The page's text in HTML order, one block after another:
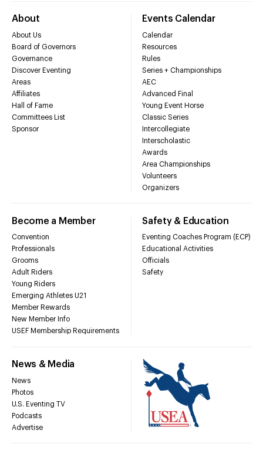
About
About Us
Board of Governors
Governance
Discover Eventing
Areas
Affiliates
Hall of Fame
Committees List
Sponsor
Events Calendar
Calendar
Resources
Rules
Series + Championships
AEC
Advanced Final
Young Event Horse
Classic Series
Intercollegiate
Interscholastic
Awards
Area Championships
Volunteers
Organizers
Become a Member
Convention
Professionals
Grooms
Adult Riders
Young Riders
Emerging Athletes U21
Member Rewards
New Member Info
USEF Membership Requirements
Safety & Education
Eventing Coaches Program (ECP)
Educational Activities
Officials
Safety
News & Media
News
Photos
U.S. Eventing TV
Podcasts
Advertise